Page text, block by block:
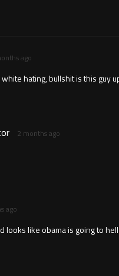
ago
hating, bullshit is this guy
2 months ago
ago
looks like obama is going to